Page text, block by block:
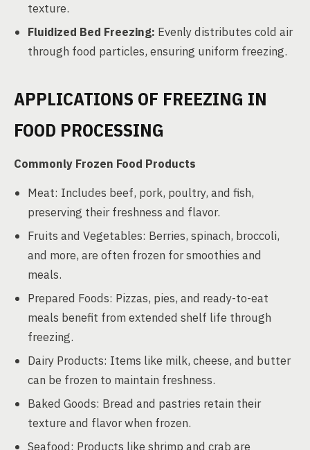
texture.
Fluidized Bed Freezing: Evenly distributes cold air
through food particles, ensuring uniform freezing.
APPLICATIONS OF FREEZING IN
FOOD PROCESSING
Commonly Frozen Food Products
Meat: Includes beef, pork, poultry, and fish,
preserving their freshness and flavor.
Fruits and Vegetables: Berries, spinach, broccoli,
and more, are often frozen for smoothies and
meals.
Prepared Foods: Pizzas, pies, and ready-to-eat
meals benefit from extended shelf life through
freezing.
Dairy Products: Items like milk, cheese, and butter
can be frozen to maintain freshness.
Baked Goods: Bread and pastries retain their
texture and flavor when frozen.
Seafood: Products like shrimp and crab are